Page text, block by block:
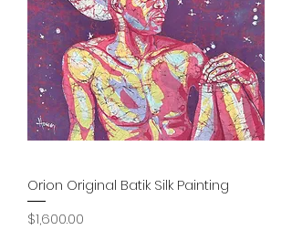
Orion Original Batik Silk Painting
Price
$1,600.00